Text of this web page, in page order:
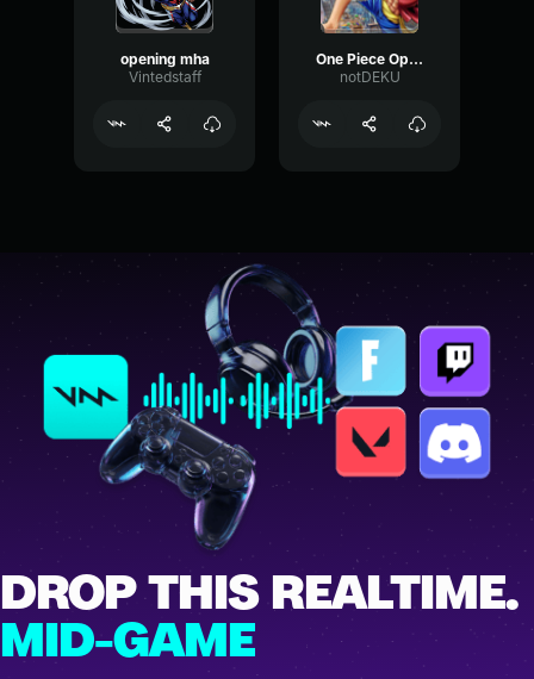
opening mha
Vintedstaff
One Piece Opening German
notDEKU
DROP THIS REALTIME.
MID-GAME